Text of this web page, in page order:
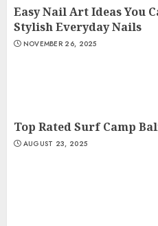
Easy Nail Art Ideas You
Stylish Everyday Nails
NOVEMBER 26, 2025
Top Rated Surf Camp
AUGUST 23, 2025